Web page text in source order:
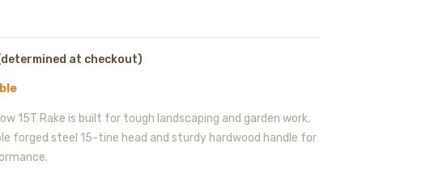
at checkout)
15T Rake is built for tough landscaping and garden work,
forged steel 15-tine head and sturdy hardwood handle for